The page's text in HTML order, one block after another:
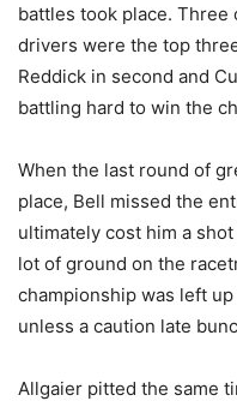
battles took place.
drivers were the top
Reddick in second and
battling hard to win the
When the last round of
place, Bell missed the
ultimately cost him a
lot of ground on the
championship was left
unless a caution late
Allgaier pitted the same